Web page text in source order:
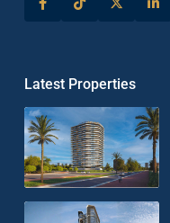
Latest Properties